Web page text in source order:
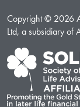
Copyright © 2026
Ltd, a subsidiary of